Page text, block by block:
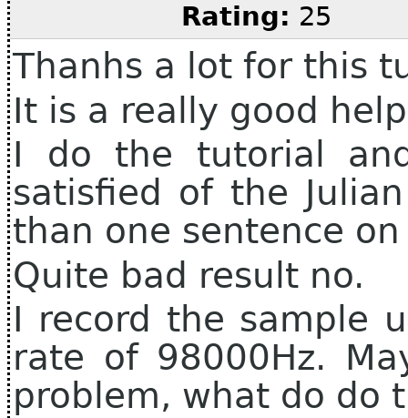
Rating: 25
Thanhs a lot for this
It is a really good
I do the tutorial
satisfied of the
than one sentence
Quite bad result no.
I record the sample
rate of 98000Hz.
problem, what do do